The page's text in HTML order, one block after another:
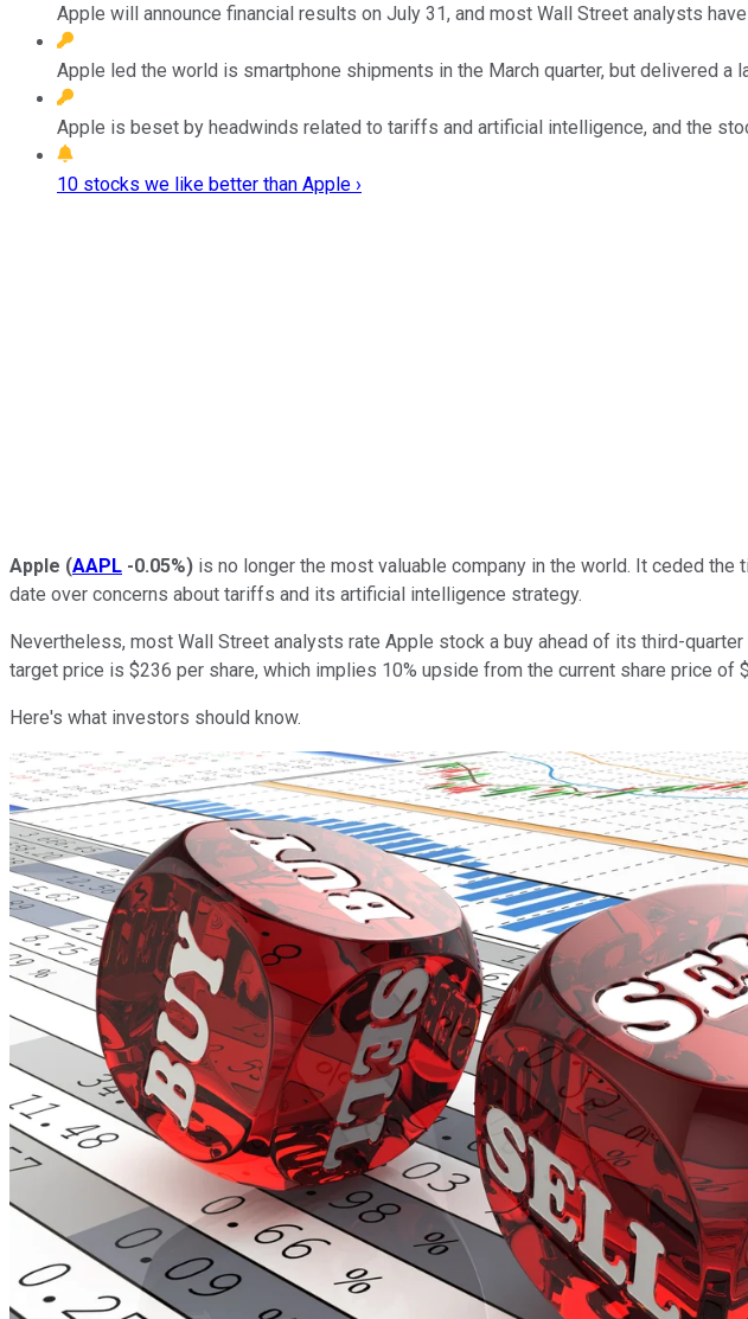
Apple will announce financial results on July 31, and most Wall Street analysts
Apple led the world is smartphone shipments in the March quarter, but delivered a
Apple is beset by headwinds related to tariffs and artificial intelligence, and the
10 stocks we like better than Apple ›
Apple (AAPL -0.05%) is no longer the most valuable company in the world. It ceded the
date over concerns about tariffs and its artificial intelligence strategy.
Nevertheless, most Wall Street analysts rate Apple stock a buy ahead of its third-
target price is $236 per share, which implies 10% upside from the current share price of
Here's what investors should know.